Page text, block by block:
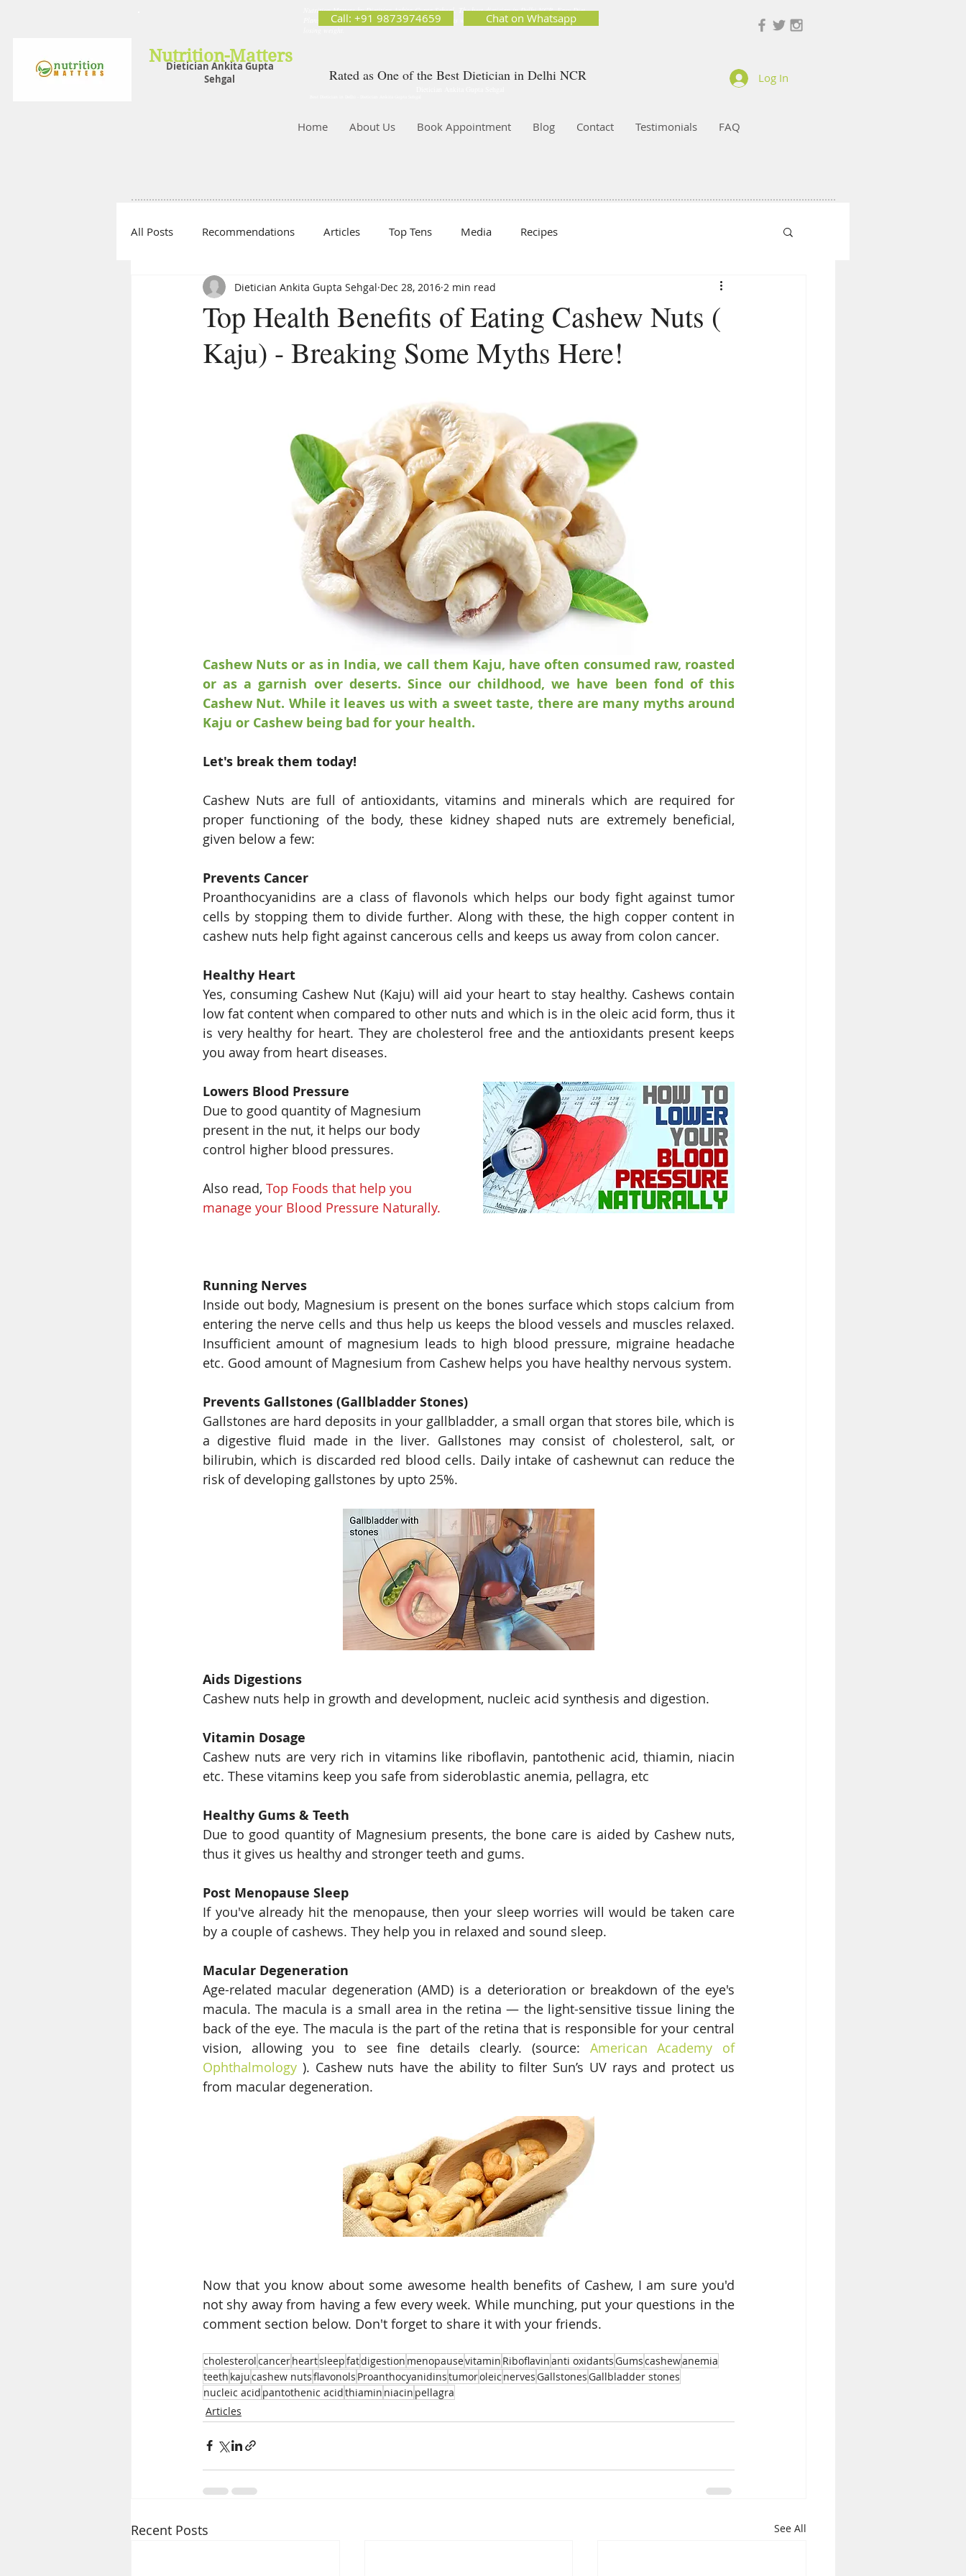
Dietician Ankita Gupta
Sehgal
Nutrition-Matters
Nutrition Matters by Dietitian Ankita Gupta Sehgal. The best dietician in Delhi NCR. Easy Diet
Plans, Best diet plan. Available online and offline as well. Weight Loss Expert, Weight Gain, Diet for
Call: +91 9873974659 Chat on Whatsapp
Rated as One of the Best Dietician in Delhi NCR Log In
Home About Us Book Appointment Blog Contact Testimonials FAQ
All Posts Recommendations Articles Top Tens Media Recipes
Top Health Benefits of Eating Cashew Nuts (
Kaju) - Breaking Some Myths Here!
Dietician Ankita Gupta Sehgal Dec 28, 2016 2 min read
Cashew Nuts or as in India, we call them Kaju, have often consumed raw, roasted
or as a garnish over deserts. Since our childhood, we have been fond of this
Cashew Nut. While it leaves us with a sweet taste, there are many myths around
Kaju or Cashew being bad for your health.
Let's break them today!
Cashew Nuts are full of antioxidants, vitamins and minerals which are required for
proper functioning of the body, these kidney shaped nuts are extremely beneficial,
given below a few:
Prevents Cancer
Proanthocyanidins are a class of flavonols which helps our body fight against tumor
cells by stopping them to divide further. Along with these, the high copper content in
cashew nuts help fight against cancerous cells and keeps us away from colon cancer.
Healthy Heart
Yes, consuming Cashew Nut (Kaju) will aid your heart to stay healthy. Cashews contain
low fat content when compared to other nuts and which is in the oleic acid form, thus it
is very healthy for heart. They are cholesterol free and the antioxidants present keeps
you away from heart diseases.
Lowers Blood Pressure
Due to good quantity of Magnesium
present in the nut, it helps our body
control higher blood pressures.
Also read, Top Foods that help you
manage your Blood Pressure Naturally.
Running Nerves
Inside out body, Magnesium is present on the bones surface which stops calcium from
entering the nerve cells and thus help us keeps the blood vessels and muscles relaxed.
Insufficient amount of magnesium leads to high blood pressure, migraine headache
Prevents Gallstones (Gallbladder Stones)
Gallstones are hard deposits in your gallbladder, a small organ that stores bile, which is
a digestive fluid made in the liver. Gallstones may consist of cholesterol, salt, or
bilirubin, which is discarded red blood cells. Daily intake of cashewnut can reduce the
risk of developing gallstones by upto 25%.
Aids Digestions
Cashew nuts help in growth and development, nucleic acid synthesis and digestion.
Vitamin Dosage
Cashew nuts are very rich in vitamins like riboflavin, pantothenic acid, thiamin, niacin
etc. These vitamins keep you safe from sideroblastic anemia, pellagra, etc
Healthy Gums & Teeth
Due to good quantity of Magnesium presents, the bone care is aided by Cashew nuts,
thus it gives us healthy and stronger teeth and gums.
Post Menopause Sleep
If you've already hit the menopause, then your sleep worries will would be taken care
by a couple of cashews. They help you in relaxed and sound sleep.
Macular Degeneration
Age-related macular degeneration (AMD) is a deterioration or breakdown of the eye's
macula. The macula is a small area in the retina — the light-sensitive tissue lining the
back of the eye. The macula is the part of the retina that is responsible for your central
vision, allowing you to see fine details clearly. (source: American Academy of
Ophthalmology ). Cashew nuts have the ability to filter Sun’s UV rays and protect us
from macular degeneration.
Now that you know about some awesome health benefits of Cashew, I am sure you'd
not shy away from having a few every week. While munching, put your questions in the
comment section below. Don't forget to share it with your friends.
cholesterolcancerheartsleepfatdigestion menopausevitamin Riboflavinanti oxidantsGumscashewanemia
teeth kajucashew nutsflavonols Proanthocyanidinstumoroleic nervesGallstonesGallbladder stones
nucleic acid pantothenic acidthiamin niacin pellagra
Articles
Recent Posts See All